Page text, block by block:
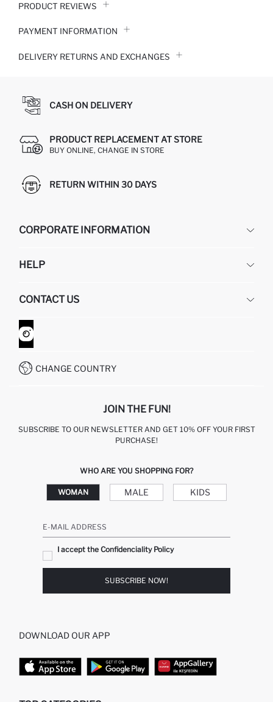
PRODUCT REVIEWS
PAYMENT INFORMATION
DELIVERY RETURNS AND EXCHANGES
CASH ON DELIVERY
PRODUCT REPLACEMENT AT STORE
BUY ONLINE, CHANGE IN STORE
RETURN WITHIN 30 DAYS
CORPORATE INFORMATION
ABOUT US
GIFT CLUB
HELP
RETURN AND CHANGES
ORDER TRACKING
HOW TO SHOP ON DEFACTO?
CONTACT US
CONTACT FORM
CUSTOMER SERVICES
CHANGE COUNTRY
JOIN THE FUN!
SUBSCRIBE TO OUR NEWSLETTER AND GET 10% OFF YOUR FIRST
PURCHASE!
WHO ARE YOU SHOPPING FOR?
WOMAN MALE KIDS
E-MAIL ADDRESS
I accept the Confidenciality Policy
SUBSCRIBE NOW!
DOWNLOAD OUR APP